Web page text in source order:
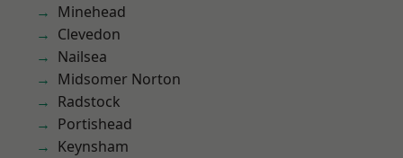
Minehead
Clevedon
Nailsea
Midsomer Norton
Radstock
Portishead
Keynsham